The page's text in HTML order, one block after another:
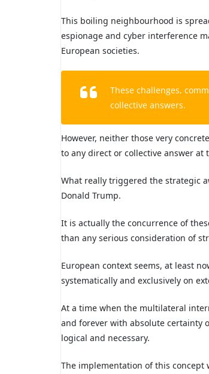
This boiling neighbourhood is
espionage and cyber interference
European societies.
These challenges,
collective answers.
However, neither those very
to any direct or collective answer at
What really triggered the strategic
Donald Trump.
It is actually the concurrence of
than any serious consideration of
European context seems, at least
systematically and exclusively on
At a time when the multilateral
and forever with absolute certainty
logical and necessary.
The implementation of this concept